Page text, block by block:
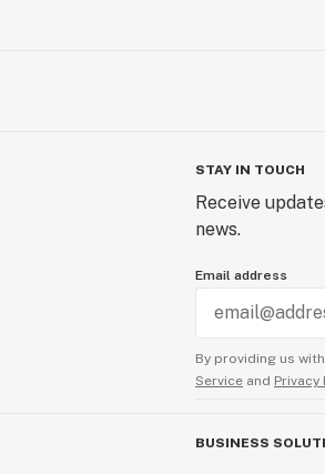
STAY IN TOUCH
Receive
news.
Email address
By providing us
Service and Privacy
BUSINESS